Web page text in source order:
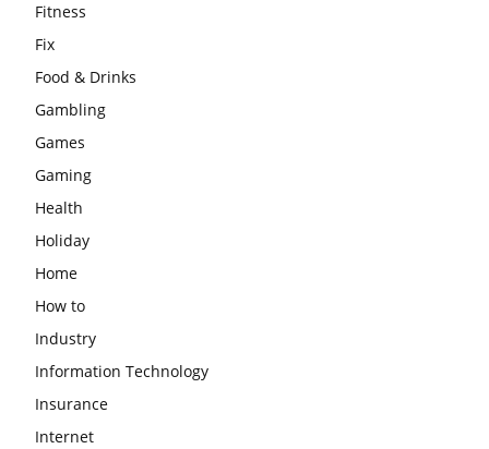
Fitness
Fix
Food & Drinks
Gambling
Games
Gaming
Health
Holiday
Home
How to
Industry
Information Technology
Insurance
Internet